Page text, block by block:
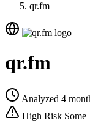
qr.fm
qr.fm
Analyzed 4
High Risk Some